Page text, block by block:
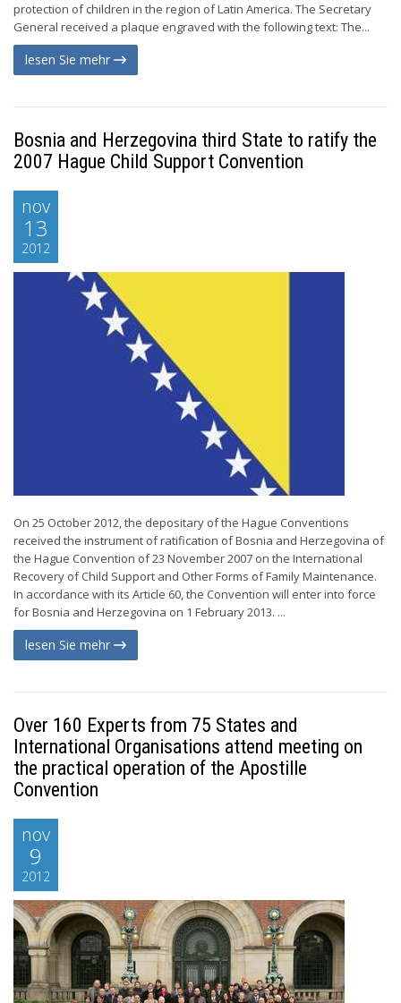
protection of children in the region of Latin America. The Secretary
General received a plaque engraved with the following text: The...
lesen Sie mehr
Bosnia and Herzegovina third State to ratify the
2007 Hague Child Support Convention
nov
13
2012
On 25 October 2012, the depositary of the Hague Conventions
received the instrument of ratification of Bosnia and Herzegovina of
the Hague Convention of 23 November 2007 on the International
Recovery of Child Support and Other Forms of Family Maintenance.
In accordance with its Article 60, the Convention will enter into force
for Bosnia and Herzegovina on 1 February 2013. ...
lesen Sie mehr
Over 160 Experts from 75 States and
International Organisations attend meeting on
the practical operation of the Apostille
Convention
nov
9
2012